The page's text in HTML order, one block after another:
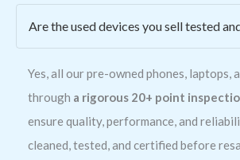
Are the used devices you sell tested
Yes, all our pre-owned phones, laptops,
through a rigorous 20+ point
ensure quality, performance, and
cleaned, tested, and certified before